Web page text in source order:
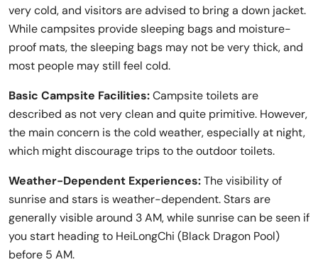
very cold, and visitors are advised to bring a down jacket.
While campsites provide sleeping bags and moisture-
proof mats, the sleeping bags may not be very thick, and
most people may still feel cold.
Basic Campsite Facilities:Campsite toilets are
described as not very clean and quite primitive. However,
the main concern is the cold weather, especially at night,
which might discourage trips to the outdoor toilets.
Weather-Dependent Experiences:The visibility of
sunrise and stars is weather-dependent. Stars are
generally visible around 3 AM, while sunrise can be seen if
you start heading to HeiLongChi (Black Dragon Pool)
before 5 AM.